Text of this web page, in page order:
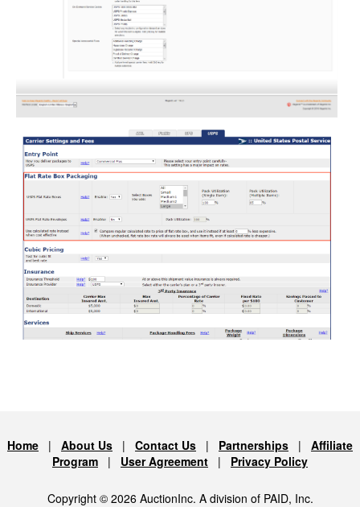
Home | About Us | Contact Us | Partnerships | Affiliate
Program | User Agreement | Privacy Policy
Copyright © 2026 AuctionInc. A division of PAID, Inc.